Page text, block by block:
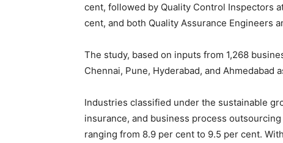
cent, followed by Quality Control Inspectors
cent, and both Quality Assurance Engineers
The study, based on inputs from 1,268
Chennai, Pune, Hyderabad, and
Industries classified under the sustainable
insurance, and business process
ranging from 8.9 per cent to 9.5 per cent.